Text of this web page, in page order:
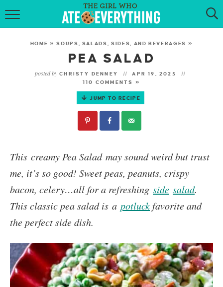
HOME
RECIPES
KETO RECIPES
MY COOKBOOK
GET NEW RECIPES VIA EMAIL
HOME »SOUPS, SALADS, SIDES, AND BEVERAGES »
PEA SALAD
posted by CHRISTY DENNEY
APR 19, 2025
110 COMMENTS »
JUMP TO RECIPE
This creamy Pea Saladmay sound weird but trust
me, it’s so good! Sweet peas, peanuts, crispy
bacon, celery…all for a refreshing side salad.
This classic pea salad is a potluckfavorite and
the perfect side dish.